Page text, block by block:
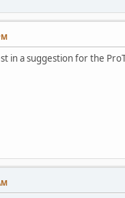
in a suggestion for the